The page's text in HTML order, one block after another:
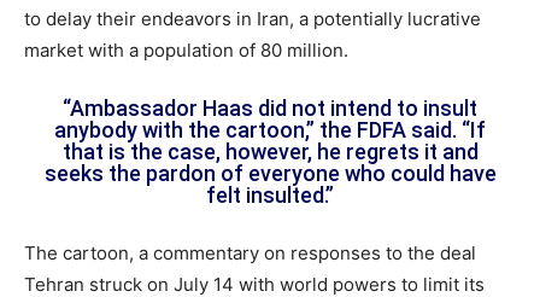
to delay their endeavors in Iran, a potentially lucrative
market with a population of 80 million.
“Ambassador Haas did not intend to insult
anybody with the cartoon,” the FDFA said. “If
that is the case, however, he regrets it and
seeks the pardon of everyone who could have
felt insulted.”
The cartoon, a commentary on responses to the deal
Tehran struck on July 14 with world powers to limit its